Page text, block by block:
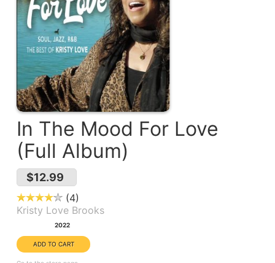
In The Mood For Love
(Full Album)
$12.99
4
Kristy Love Brooks
2022